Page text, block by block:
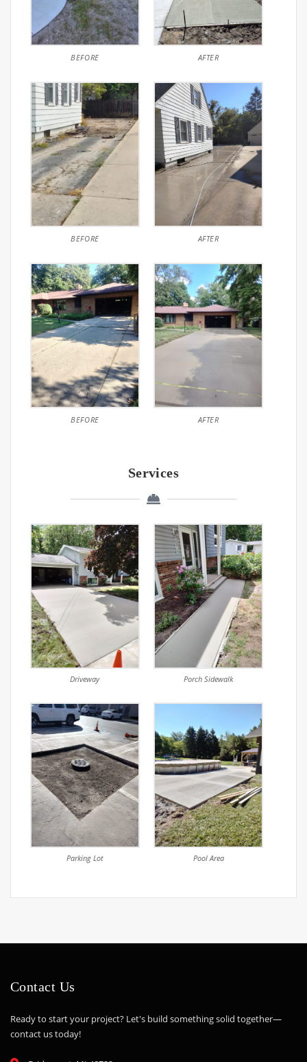
BEFORE AFTER
BEFORE AFTER
BEFORE AFTER
Services
Driveway Porch Sidewalk
Parking Lot Pool Area
Contact Us
Ready to start your project? Let's build something solid together—
contact us today!